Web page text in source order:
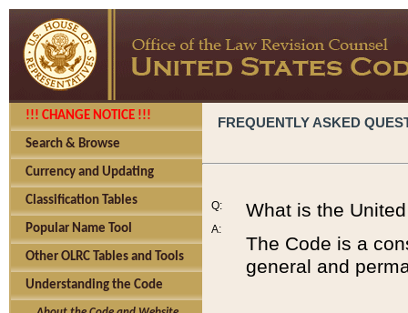
!!! CHANGE NOTICE !!!
Search & Browse
Currency and Updating
Classification Tables
Popular Name Tool
Other OLRC Tables and Tools
Understanding the Code
FREQUENTLY ASKED
Q:
A:
What is the
The Code is a
general and